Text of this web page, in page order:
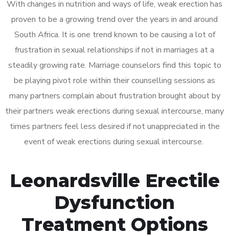
With changes in nutrition and ways of life, weak erection has
proven to be a growing trend over the years in and around
South Africa. It is one trend known to be causing a lot of
frustration in sexual relationships if not in marriages at a
steadily growing rate. Marriage counselors find this topic to
be playing pivot role within their counselling sessions as
many partners complain about frustration brought about by
their partners weak erections during sexual intercourse, many
times partners feel less desired if not unappreciated in the
event of weak erections during sexual intercourse.
Leonardsville Erectile
Dysfunction
Treatment Options